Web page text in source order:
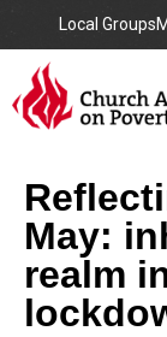
Local Groups
May:
realm